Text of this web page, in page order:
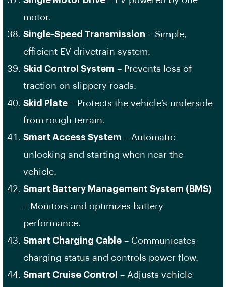
motor.
Single-Speed Transmission – Simple,
efficient EV drivetrain system.
Skid Control System – Prevents loss of
traction on slippery roads.
Skid Plate – Protects the vehicle’s underside
from rough terrain.
Smart Access System – Automatic
unlocking and starting when near the
vehicle.
Smart Battery Management System (BMS)
– Monitors and optimizes battery
performance.
Smart Charging Cable – Communicates
charging status and controls power flow.
Smart Cruise Control
– Adjusts vehicle